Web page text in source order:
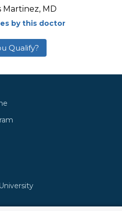
Martinez, MD
by this doctor
Qualify?